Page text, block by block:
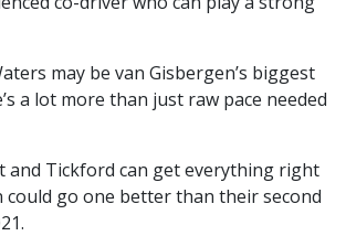
may be van Gisbergen’s biggest
a lot more than just raw pace needed
and Tickford can get everything right
go one better than their second